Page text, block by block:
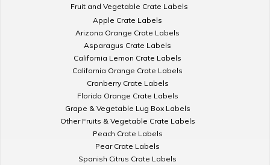
Fruit and Vegetable Crate Labels
Apple Crate Labels
Arizona Orange Crate Labels
Asparagus Crate Labels
California Lemon Crate Labels
California Orange Crate Labels
Cranberry Crate Labels
Florida Orange Crate Labels
Grape & Vegetable Lug Box Labels
Other Fruits & Vegetable Crate Labels
Peach Crate Labels
Pear Crate Labels
Spanish Citrus Crate Labels